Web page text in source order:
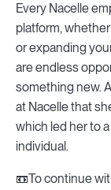
Every Nacelle
platform,
or expanding
are endless
something new.
at Nacelle that
which led her to
individual.
📼To continue